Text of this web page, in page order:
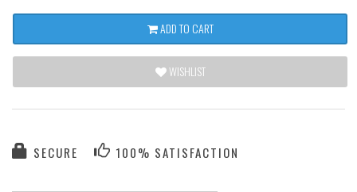
ADD TO CART
WISHLIST
SECURE 100% SATISFACTION